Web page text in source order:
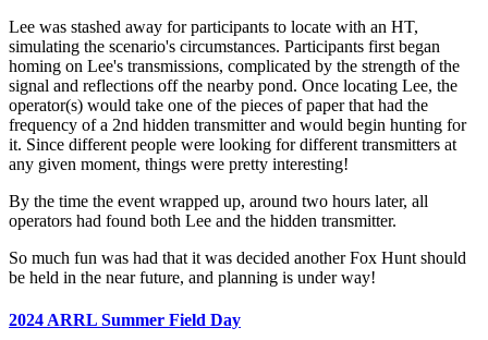
Lee was stashed away for participants to locate with an HT,
simulating the scenario's circumstances. Participants first began
homing on Lee's transmissions, complicated by the strength of the
signal and reflections off the nearby pond. Once locating Lee, the
operator(s) would take one of the pieces of paper that had the
frequency of a 2nd hidden transmitter and would begin hunting for
it. Since different people were looking for different transmitters at
any given moment, things were pretty interesting!
By the time the event wrapped up, around two hours later, all
operators had found both Lee and the hidden transmitter.
So much fun was had that it was decided another Fox Hunt should
be held in the near future, and planning is under way!
2024 ARRL Summer Field Day